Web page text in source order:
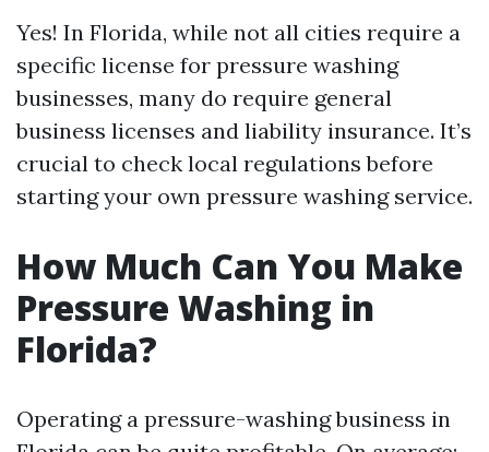
Yes! In Florida, while not all cities require a
specific license for pressure washing
businesses, many do require general
business licenses and liability insurance. It’s
crucial to check local regulations before
starting your own pressure washing service.
How Much Can You Make
Pressure Washing in
Florida?
Operating a pressure-washing business in